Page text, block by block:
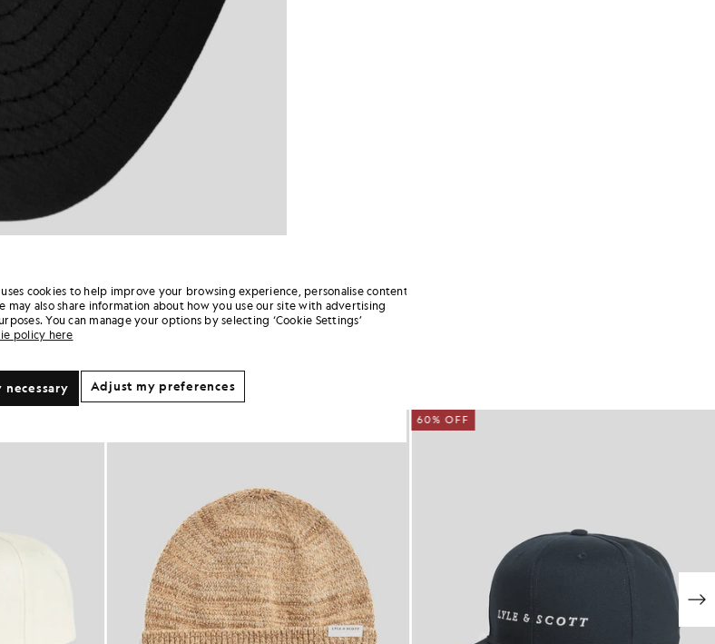
60% OFF
cookies to help improve your browsing experience, personalise content
may also share information about how you use our site with advertising
You can manage your options by selecting ‘Cookie Settings’
policy here
necessary Adjust my preferences